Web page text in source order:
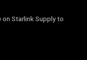
on Starlink Supply to